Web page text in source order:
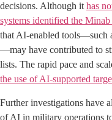
decisions. Although it has
systems identified the Minab
that AI-enabled tools—such
—may have contributed to
lists. The rapid pace and
the use of AI-supported
Further investigations have
of AI in military operations